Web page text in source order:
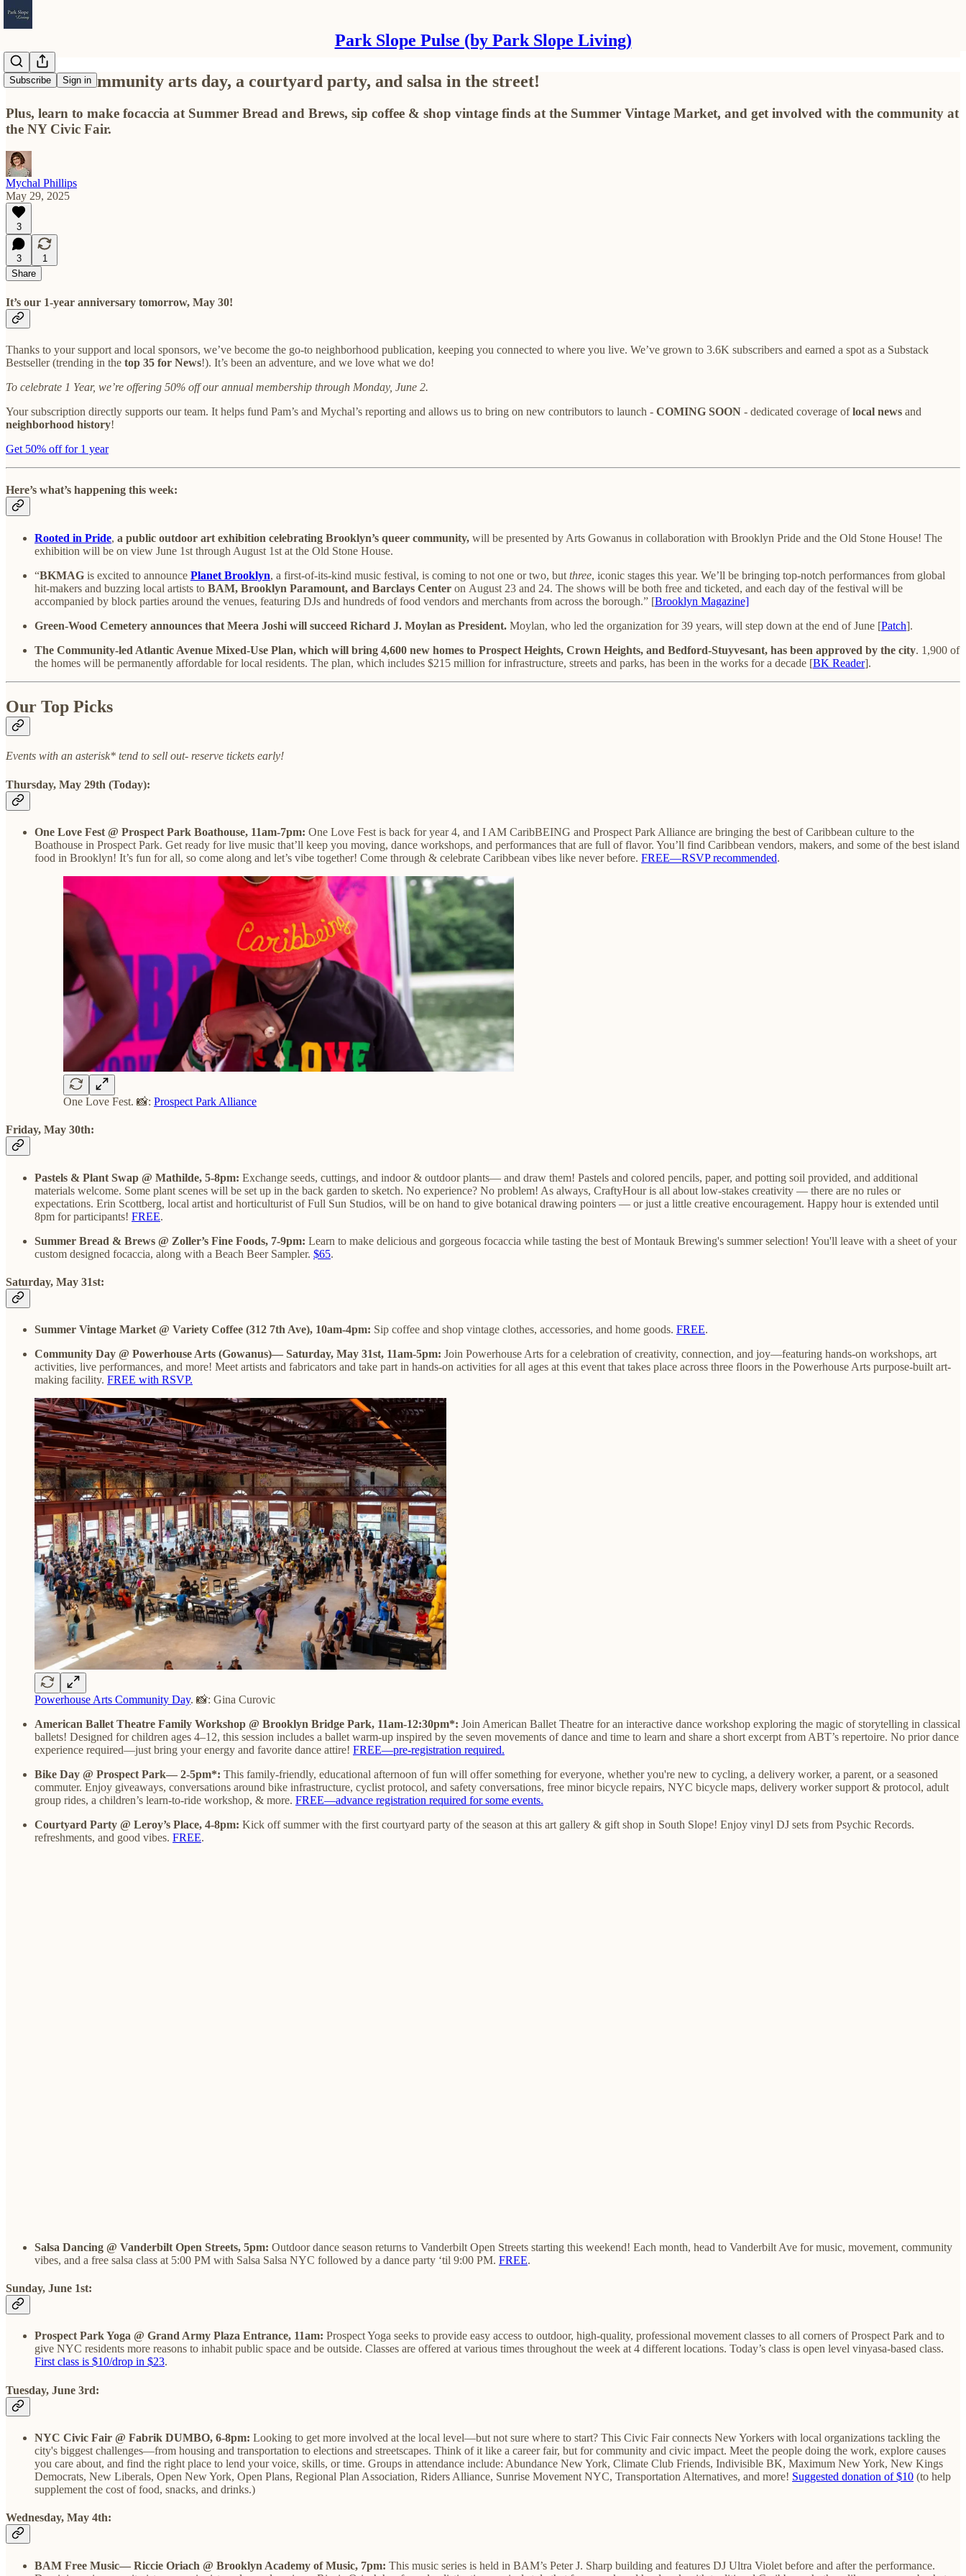
Park Slope Pulse (by Park Slope Living)
Subscribe Sign in
A vibrant community arts day, a courtyard party, and salsa in the street!
Plus, learn to make focaccia at Summer Bread and Brews, sip coffee & shop vintage finds at the Summer Vintage Market, and get involved with the community at
the NY Civic Fair.
Mychal Phillips
May 29, 2025
3
3
1
Share
It’s our 1-year anniversary tomorrow, May 30!
Thanks to your support and local sponsors, we’ve become the go-to neighborhood publication, keeping you connected to where you live. We’ve grown to 3.6K subscribers and earned a spot as a Substack
Bestseller (trending in the top 35 for News!). It’s been an adventure, and we love what we do!
To celebrate 1 Year, we’re offering 50% off our annual membership through Monday, June 2.
Your subscription directly supports our team. It helps fund Pam’s and Mychal’s reporting and allows us to bring on new contributors to launch - COMING SOON - dedicated coverage oflocal news and
neighborhood history!
Get 50% off for 1 year
Here’s what’s happening this week:
Rooted in Pride, a public outdoor art exhibition celebrating Brooklyn’s queer community, will be presented by Arts Gowanus in collaboration with Brooklyn Pride and the Old Stone House! The
exhibition will be on view June 1st through August 1st at the Old Stone House.
“BKMAG is excited to announce Planet Brooklyn, a first-of-its-kind music festival, is coming to not one or two, but three, iconic stages this year. We’ll be bringing top-notch performances from global
hit-makers and buzzing local artists to BAM, Brooklyn Paramount, and Barclays Center on August 23 and 24. The shows will be both free and ticketed, and each day of the festival will be
accompanied by block parties around the venues, featuring DJs and hundreds of food vendors and merchants from across the borough.” [Brooklyn Magazine]
Green-Wood Cemetery announces that Meera Joshi will succeed Richard J. Moylan as President. Moylan, who led the organization for 39 years, will step down at the end of June [Patch].
The Community-led Atlantic Avenue Mixed-Use Plan, which will bring 4,600 new homes to Prospect Heights, Crown Heights, and Bedford-Stuyvesant, has been approved by the city. 1,900 of
the homes will be permanently affordable for local residents. The plan, which includes $215 million for infrastructure, streets and parks, has been in the works for a decade [BK Reader].
Our Top Picks
Events with an asterisk* tend to sell out- reserve tickets early!
Thursday, May 29th (Today):
One Love Fest @ Prospect Park Boathouse, 11am-7pm: One Love Fest is back for year 4, and I AM CaribBEING and Prospect Park Alliance are bringing the best of Caribbean culture to the
Boathouse in Prospect Park. Get ready for live music that’ll keep you moving, dance workshops, and performances that are full of flavor. You’ll find Caribbean vendors, makers, and some of the best island
food in Brooklyn! It’s fun for all, so come along and let’s vibe together! Come through & celebrate Caribbean vibes like never before. FREE—RSVP recommended.
One Love Fest. 📸: Prospect Park Alliance
Friday, May 30th:
Pastels & Plant Swap @ Mathilde, 5-8pm: Exchange seeds, cuttings, and indoor & outdoor plants— and draw them! Pastels and colored pencils, paper, and potting soil provided, and additional
materials welcome. Some plant scenes will be set up in the back garden to sketch. No experience? No problem! As always, CraftyHour is all about low-stakes creativity — there are no rules or
expectations. Erin Scottberg, local artist and horticulturist of Full Sun Studios, will be on hand to give botanical drawing pointers — or just a little creative encouragement. Happy hour is extended until
8pm for participants! FREE.
Summer Bread & Brews @ Zoller’s Fine Foods, 7-9pm: Learn to make delicious and gorgeous focaccia while tasting the best of Montauk Brewing's summer selection! You'll leave with a sheet of your
custom designed focaccia, along with a Beach Beer Sampler. $65.
Saturday, May 31st:
Summer Vintage Market @ Variety Coffee (312 7th Ave), 10am-4pm: Sip coffee and shop vintage clothes, accessories, and home goods. FREE.
Community Day @ Powerhouse Arts (Gowanus)— Saturday, May 31st, 11am-5pm: Join Powerhouse Arts for a celebration of creativity, connection, and joy—featuring hands-on workshops, art
activities, live performances, and more! Meet artists and fabricators and take part in hands-on activities for all ages at this event that takes place across three floors in the Powerhouse Arts purpose-built art-
making facility. FREE with RSVP.
Powerhouse Arts Community Day. 📸: Gina Curovic
American Ballet Theatre Family Workshop @ Brooklyn Bridge Park, 11am-12:30pm*: Join American Ballet Theatre for an interactive dance workshop exploring the magic of storytelling in classical
ballets! Designed for children ages 4–12, this session includes a ballet warm-up inspired by the seven movements of dance and time to learn and share a short excerpt from ABT’s repertoire. No prior dance
experience required—just bring your energy and favorite dance attire! FREE—pre-registration required.
Bike Day @ Prospect Park— 2-5pm*: This family-friendly, educational afternoon of fun will offer something for everyone, whether you're new to cycling, a delivery worker, a parent, or a seasoned
commuter. Enjoy giveaways, conversations around bike infrastructure, cyclist protocol, and safety conversations, free minor bicycle repairs, NYC bicycle maps, delivery worker support & protocol, adult
group rides, a children’s learn-to-ride workshop, & more. FREE—advance registration required for some events.
Courtyard Party @ Leroy’s Place, 4-8pm: Kick off summer with the first courtyard party of the season at this art gallery & gift shop in South Slope! Enjoy vinyl DJ sets from Psychic Records.
refreshments, and good vibes. FREE.
Salsa Dancing @ Vanderbilt Open Streets, 5pm: Outdoor dance season returns to Vanderbilt Open Streets starting this weekend! Each month, head to Vanderbilt Ave for music, movement, community
vibes, and a free salsa class at 5:00 PM with Salsa Salsa NYC followed by a dance party ‘til 9:00 PM. FREE.
Sunday, June 1st:
Prospect Park Yoga @ Grand Army Plaza Entrance, 11am: Prospect Yoga seeks to provide easy access to outdoor, high-quality, professional movement classes to all corners of Prospect Park and to
give NYC residents more reasons to inhabit public space and be outside. Classes are offered at various times throughout the week at 4 different locations. Today’s class is open level vinyasa-based class.
First class is $10/drop in $23.
Tuesday, June 3rd:
NYC Civic Fair @ Fabrik DUMBO, 6-8pm: Looking to get more involved at the local level—but not sure where to start? This Civic Fair connects New Yorkers with local organizations tackling the
city's biggest challenges—from housing and transportation to elections and streetscapes. Think of it like a career fair, but for community and civic impact. Meet the people doing the work, explore causes
you care about, and find the right place to lend your voice, skills, or time. ​Groups in attendance include: Abundance New York, ​Climate Club Friends, Indivisible BK, Maximum New York, ​New Kings
Democrats, ​New Liberals, ​Open New York, Open Plans, Regional Plan Association, Riders Alliance, Sunrise Movement NYC, ​Transportation Alternatives, ​and more! Suggested donation of $10 (to help
supplement the cost of food, snacks, and drinks.)
Wednesday, May 4th:
BAM Free Music— Riccie Oriach @ Brooklyn Academy of Music, 7pm: This music series is held in BAM’s Peter J. Sharp building and features DJ Ultra Violet before and after the performance.